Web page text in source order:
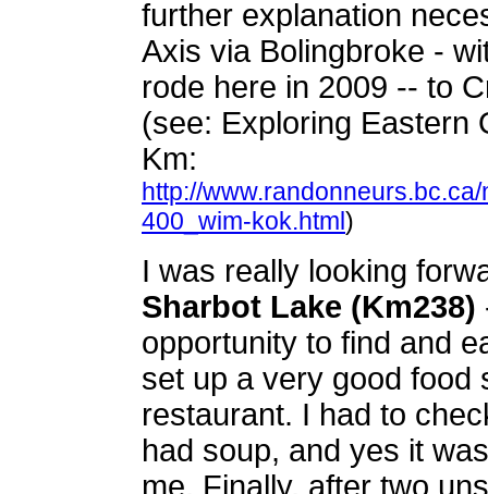
further explanation
Axis via Bolingbroke -
rode here in 2009 -- to
(see: Exploring Eastern
Km:
http://
400_wim-kok.html)
I was really looking
Sharbot Lake (Km238)
opportunity to find and
set up a very good food
restaurant. I had to
had soup, and yes it
me. Finally, after two